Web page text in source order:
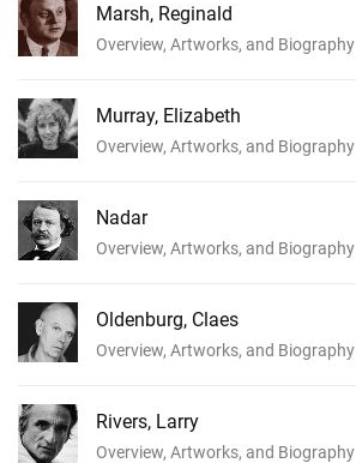
Marsh, Reginald
Overview, Artworks, and Biography
Murray, Elizabeth
Overview, Artworks, and Biography
Nadar
Overview, Artworks, and Biography
Oldenburg, Claes
Overview, Artworks, and Biography
Rivers, Larry
Overview, Artworks, and Biography